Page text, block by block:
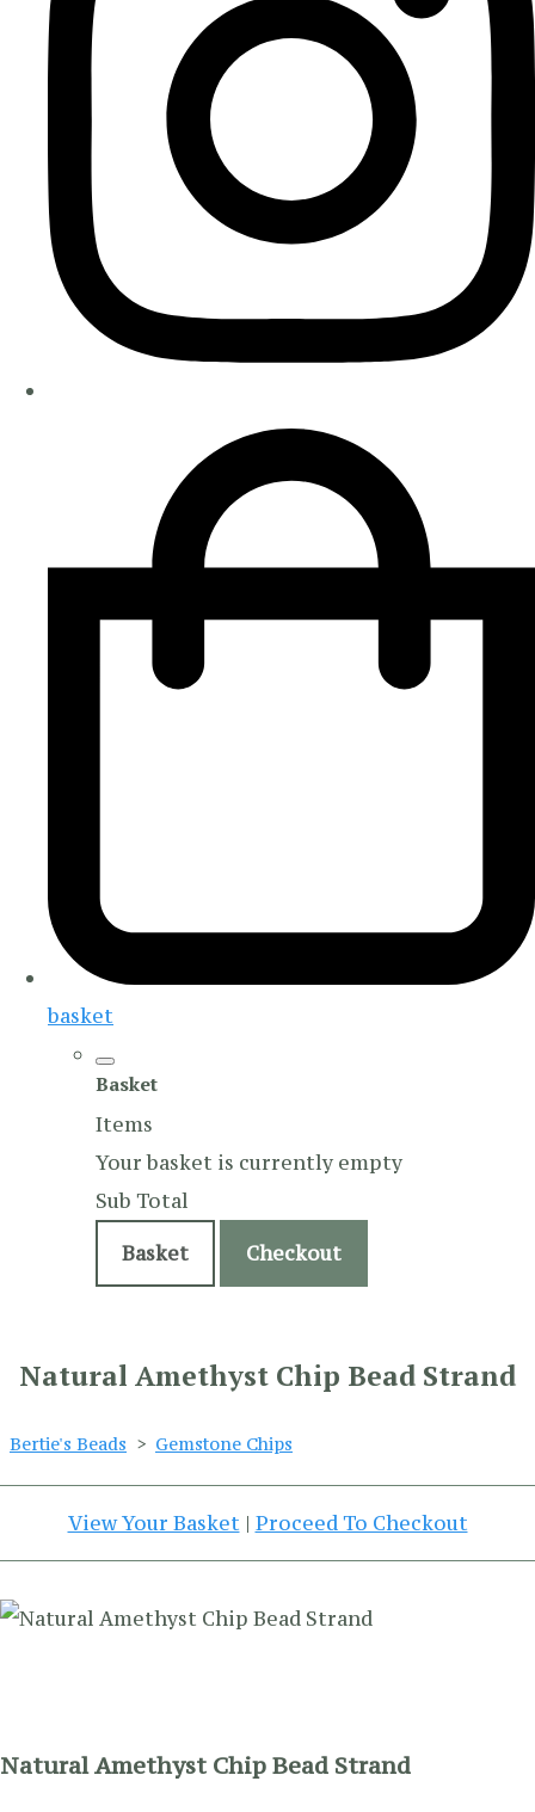
basket
Basket
Items
Your basket is currently empty
Sub Total
Basket
Checkout
Natural Amethyst Chip Bead Strand
Bertie's Beads > Gemstone Chips
View Your Basket | Proceed To Checkout
Natural Amethyst Chip Bead Strand